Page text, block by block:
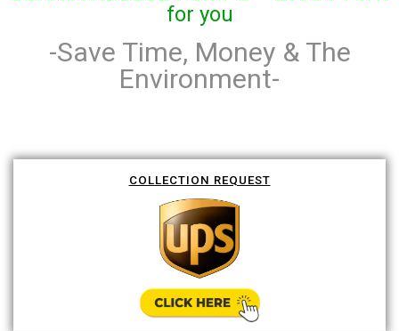
for you
-Save Time, Money & The
Environment-
COLLECTION REQUEST